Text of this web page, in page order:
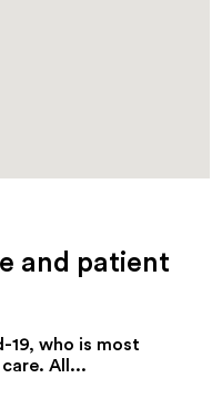
and patient
19, who is most
All...